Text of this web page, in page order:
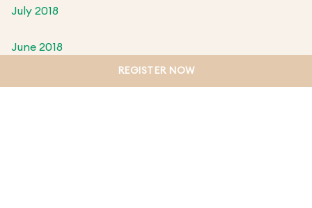
July 2018
June 2018
REGISTER NOW